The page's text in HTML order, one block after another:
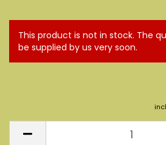
This product is not in stock. The
be supplied by us very soon.